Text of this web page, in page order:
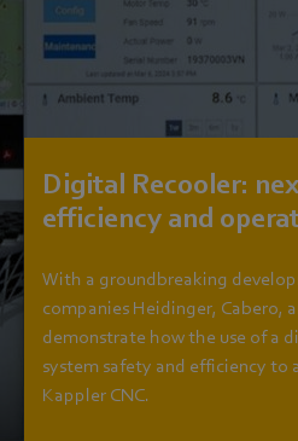
Digital Recooler:
efficiency and
With a groundbreaking
companies Heidinger, Cabero,
demonstrate how the use of a
system safety and efficiency to
Kappler CNC.